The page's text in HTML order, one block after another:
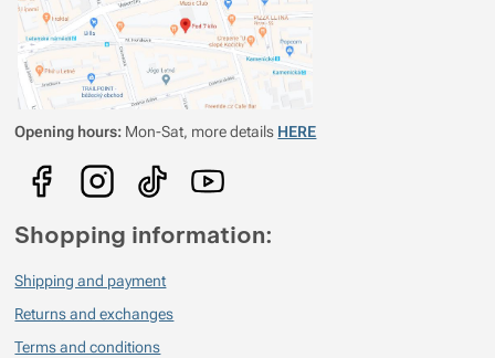
Opening hours: Mon-Sat, more details HERE
Shopping information:
Shipping and payment
Returns and exchanges
Terms and conditions